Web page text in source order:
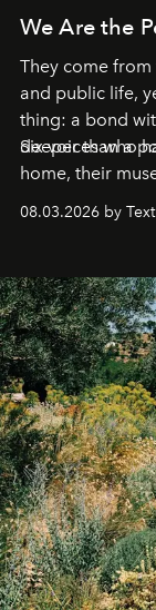
We Are the
They come
and public life,
thing: a bond
deeper than a
Six voices who
home, their
08.03.2026 by